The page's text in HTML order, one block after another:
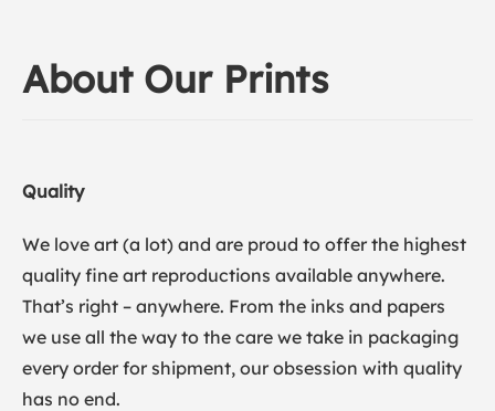
About Our Prints
Quality
We love art (a lot) and are proud to offer the highest
quality fine art reproductions available anywhere.
That’s right – anywhere. From the inks and papers
we use all the way to the care we take in packaging
every order for shipment, our obsession with quality
has no end.